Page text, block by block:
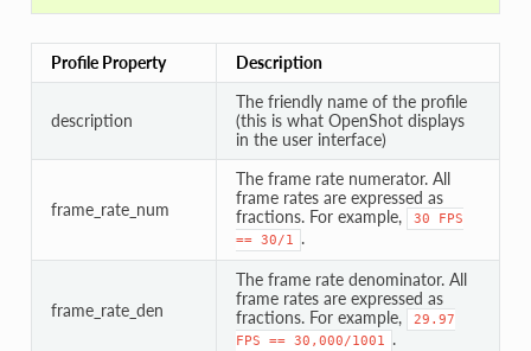
Profile Property Description
description
The friendly name of the profile
(this is what OpenShot displays
in the user interface)
frame_rate_num
The frame rate numerator. All
frame rates are expressed as
fractions. For example,
30
FPS
== 30/1 .
frame_rate_den
The frame rate denominator. All
frame rates are expressed as
fractions. For example,
29.97
FPS
== 30,000/1001 .